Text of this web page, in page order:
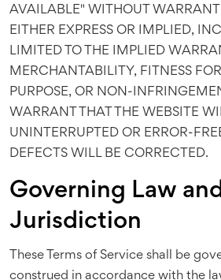
AVAILABLE" WITHOUT
EITHER EXPRESS OR IMPLIED,
LIMITED TO THE IMPLIED
MERCHANTABILITY, FITNESS
PURPOSE, OR NON-
WARRANT THAT THE WEBSITE
UNINTERRUPTED OR ERROR-
DEFECTS WILL BE CORRECTED.
Governing Law
Jurisdiction
These Terms of Service shall be
construed in accordance with the